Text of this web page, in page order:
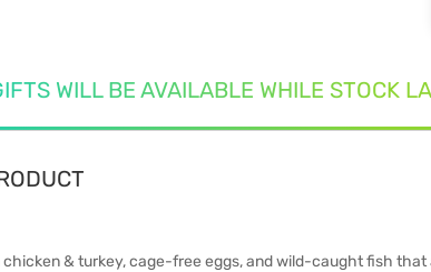
WILL BE AVAILABLE WHILE STOCK
& turkey, cage-free eggs, and wild-caught fish that